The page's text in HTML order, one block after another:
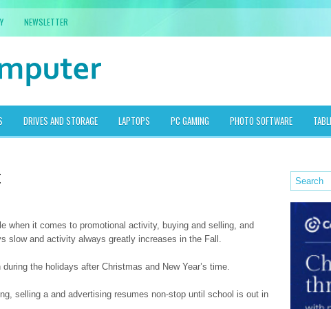
NEWSLETTER
DRIVES AND STORAGE LAPTOPS PC GAMING PHOTO SOFTWARE
when it comes to promotional activity, buying and selling, and
slow and activity always greatly increases in the Fall.
the holidays after Christmas and New Year’s time.
selling a and advertising resumes non-stop until school is out in